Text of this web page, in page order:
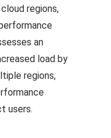
regions,
an
load by
regions,
users.